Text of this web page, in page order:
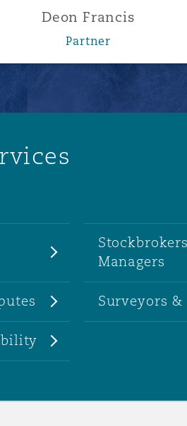
Deon Francis
Partner
Managers
Surveyors &